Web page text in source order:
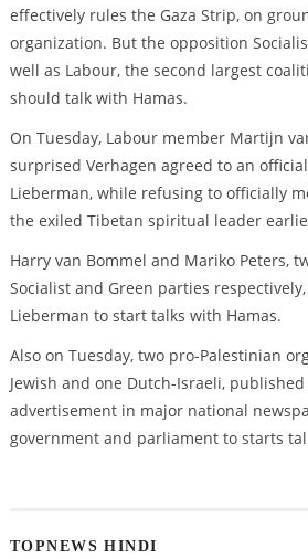
effectively rules the Gaza Strip, on
organization. But the opposition
well as Labour, the second largest
should talk with Hamas.
On Tuesday, Labour member Martijn
surprised Verhagen agreed to an
Lieberman, while refusing to officially
the exiled Tibetan spiritual leader
Harry van Bommel and Mariko Peters,
Socialist and Green parties
Lieberman to start talks with Hamas.
Also on Tuesday, two pro-Palestinian
Jewish and one Dutch-Israeli,
advertisement in major national
government and parliament to starts
TOPNEWS HINDI